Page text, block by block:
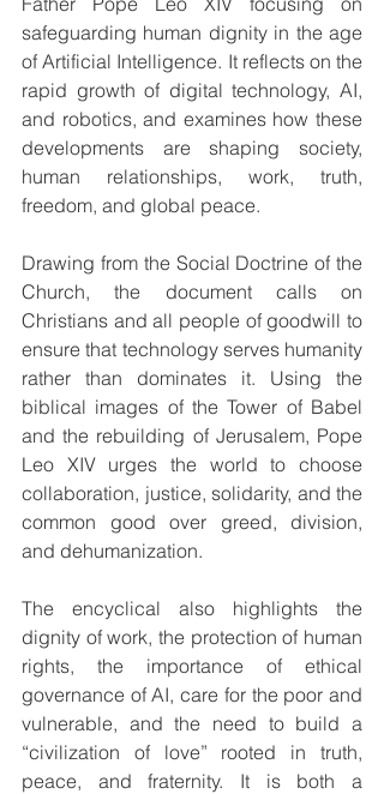
safeguarding human dignity in the age
of Artificial Intelligence. It reflects on the
rapid growth of digital technology, AI,
and robotics, and examines how these
developments are shaping society,
human relationships, work, truth,
freedom, and global peace.
Drawing from the Social Doctrine of the
Church, the document calls on
Christians and all people of goodwill to
ensure that technology serves humanity
rather than dominates it. Using the
biblical images of the Tower of Babel
and the rebuilding of Jerusalem, Pope
Leo XIV urges the world to choose
collaboration, justice, solidarity, and the
common good over greed, division,
and dehumanization.
The encyclical also highlights the
dignity of work, the protection of human
rights, the importance of ethical
governance of AI, care for the poor and
vulnerable, and the need to build a
“civilization of love” rooted in truth,
peace, and fraternity. It is both a